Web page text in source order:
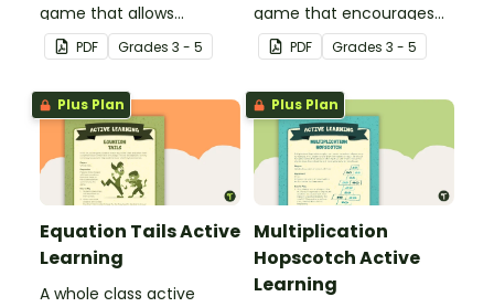
game that allows
students to think about
division and the concept
of remainders.
PDF Grades 3 - 5
game that encourages
practicing math facts in
a physical setting.
PDF Grades 3 - 5
Plus Plan
Equation Tails Active
Learning
A whole class active
Plus Plan
Multiplication
Hopscotch Active
Learning